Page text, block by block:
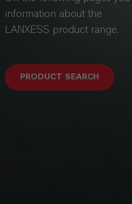
information about the
LANXESS product range.
PRODUCT SEARCH